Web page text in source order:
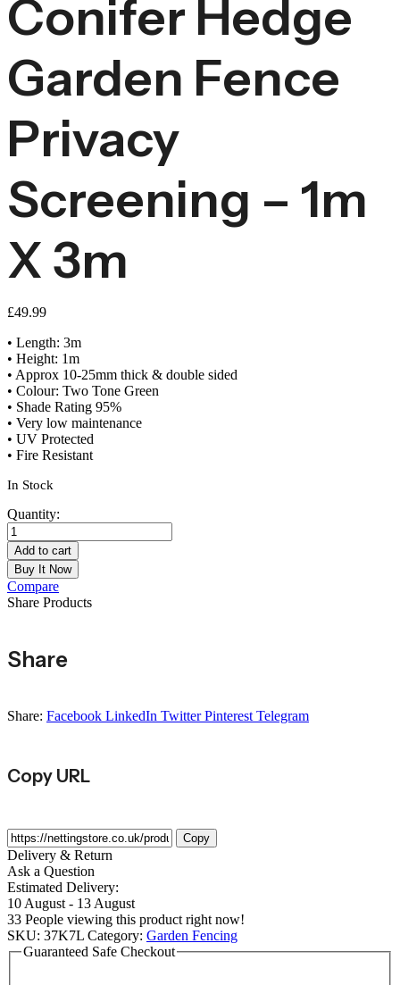
Conifer Hedge
Garden Fence
Privacy
Screening – 1m
X 3m
£49.99
• Length: 3m
• Height: 1m
• Approx 10-25mm thick & double sided
• Colour: Two Tone Green
• Shade Rating 95%
• Very low maintenance
• UV Protected
• Fire Resistant
In Stock
Quantity:
Conifer
Hedge
Garden
Fence
Privacy
Screening
x
Add to cart
Buy It Now
Compare
Share Products
Share
Share: Facebook LinkedIn Twitter Pinterest Telegram
Copy URL
Copy
Delivery & Return
Ask a Question
Estimated Delivery:
10 August - 13 August
33 People viewing this product right now!
SKU: 37K7L Category: Garden Fencing
Guaranteed Safe Checkout